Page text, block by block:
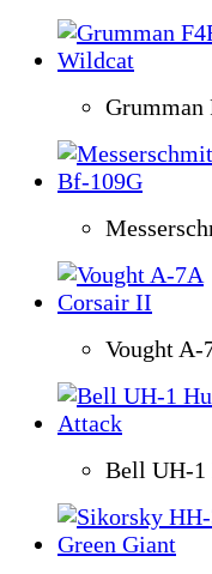
Grumman
Vought
Bell UH-1